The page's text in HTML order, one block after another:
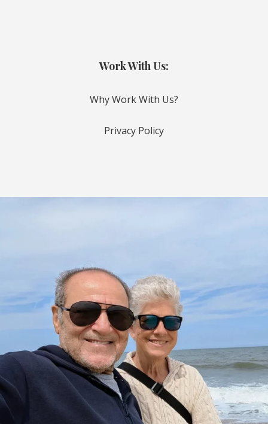
Work With Us:
Why Work With Us?
Privacy Policy